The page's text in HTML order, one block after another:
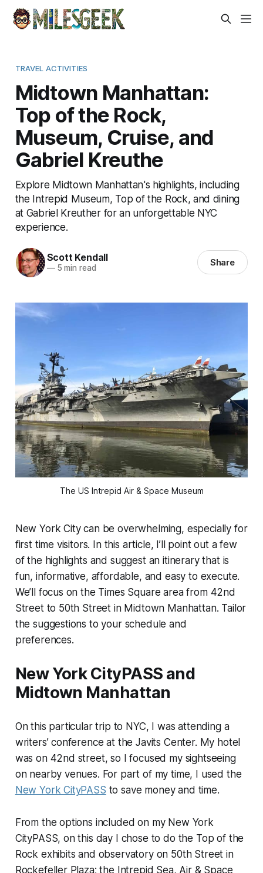
TRAVEL ACTIVITIES
Midtown Manhattan:
Top of the Rock,
Museum, Cruise, and
Gabriel Kreuthe
Explore Midtown Manhattan's highlights, including
the Intrepid Museum, Top of the Rock, and dining
at Gabriel Kreuther for an unforgettable NYC
experience.
Scott Kendall
—5 min read Share
The US Intrepid Air & Space Museum
New York City can be overwhelming, especially for
first time visitors. In this article, I’ll point out a few
of the highlights and suggest an itinerary that is
fun, informative, affordable, and easy to execute.
We’ll focus on the Times Square area from 42nd
Street to 50th Street in Midtown Manhattan. Tailor
the suggestions to your schedule and
preferences.
New York CityPASS and
Midtown Manhattan
On this particular trip to NYC, I was attending a
writers’ conference at the Javits Center. My hotel
was on 42nd street, so I focused my sightseeing
on nearby venues. For part of my time, I used the
New York CityPASS to save money and time.
From the options included on my New York
CityPASS, on this day I chose to do the Top of the
Rock exhibits and observatory on 50th Street in
Rockefeller Plaza; the Intrepid Sea, Air & Space